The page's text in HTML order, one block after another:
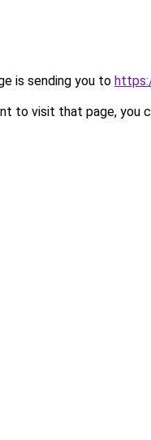
is sending you to
to visit that page, you